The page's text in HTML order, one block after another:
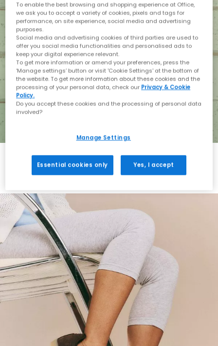
Holiday with BIRKENSTOCK
Shop BIRKENSTOCK
To enable the best browsing and shopping experience at Office,
we ask you to accept a variety of cookies, pixels and tags for
performance, on site experience, social media and advertising
purposes.
Social media and advertising cookies of third parties are used to
offer you social media functionalities and personalised ads to
keep your digital experience relevant.
To get more information or amend your preferences, press the
‘Manage settings’ button or visit 'Cookie Settings' at the bottom of
the website. To get more information about these cookies and the
processing of your personal data, check our Privacy & Cookie
Policy.
Do you accept these cookies and the processing of personal data
involved?
Manage Settings
Essential cookies only Yes, I accept